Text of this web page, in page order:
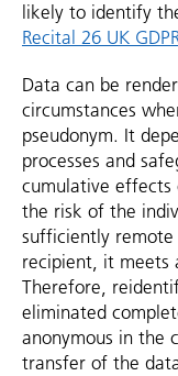
likely to identify
Recital 26 UK
Data can be
circumstances
pseudonym. It
processes and
cumulative effects
the risk of the
sufficiently
recipient, it meets
Therefore,
eliminated
anonymous in the
transfer of the